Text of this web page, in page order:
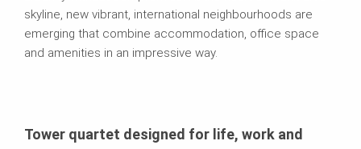
skyline, new vibrant, international neighbourhoods are
emerging that combine accommodation, office space
and amenities in an impressive way.
Tower quartet designed for life, work and